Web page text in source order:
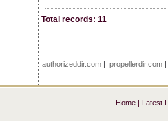
Total records: 11
authorizeddir.com| propellerdir.com
Home| Latest